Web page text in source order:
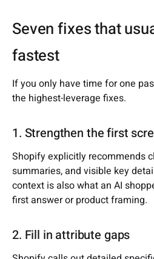
Seven fixes that
fastest
If you only have time for one
the highest-leverage fixes.
1. Strengthen the first
Shopify explicitly recommends
summaries, and visible key
context is also what an AI
first answer or product framing.
2. Fill in attribute gaps